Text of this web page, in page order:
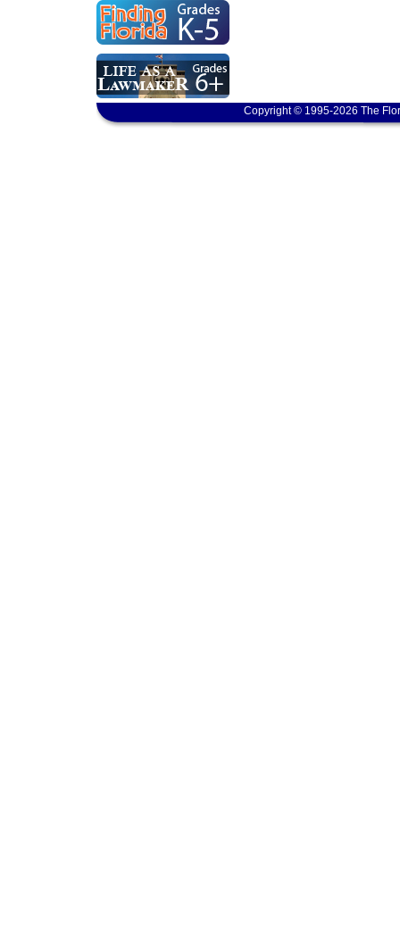
Copyright © 1995-2026 The